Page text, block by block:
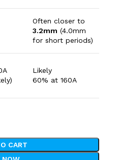
Often closer to
3.2mm (4.0mm
for short periods)
A
Likely
60% at 160A
CART